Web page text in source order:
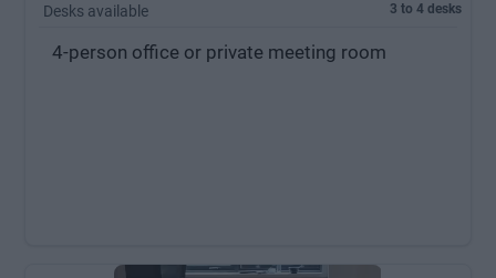
Desks available 3 to 4 desks
4-person office or private meeting room